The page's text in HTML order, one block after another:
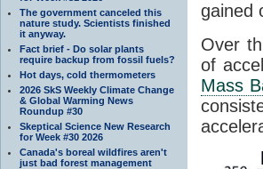
The government canceled this
nature study. Scientists finished
it anyway.
Fact brief - Do solar plants
require backup from fossil fuels?
Hot days, cold thermometers
2026 SkS Weekly Climate Change
& Global Warming News
Roundup #30
Skeptical Science New Research
for Week #30 2026
Canada's boreal wildfires aren't
just bad forest management
gained
Over
of
Mass